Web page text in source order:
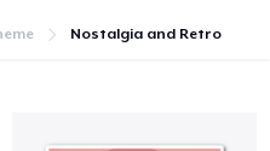
Nostalgia and Retro